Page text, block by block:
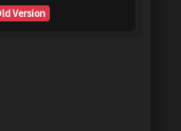
Version